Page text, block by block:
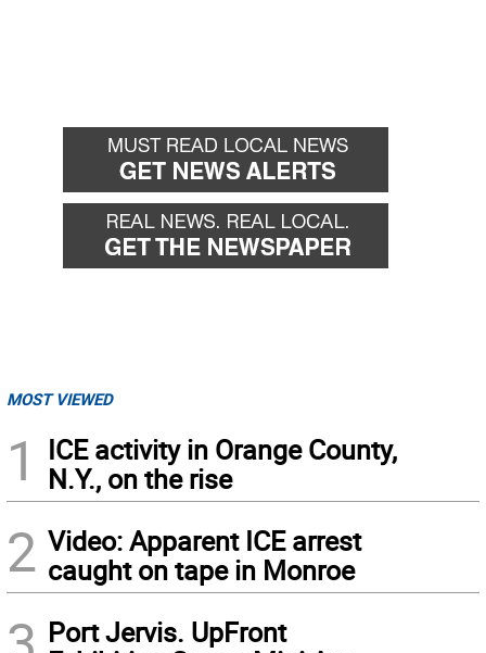
MOST VIEWED
1
ICE activity in Orange County,
N.Y., on the rise
2 Video: Apparent ICE arrest
caught on tape in Monroe
Port Jervis. UpFront